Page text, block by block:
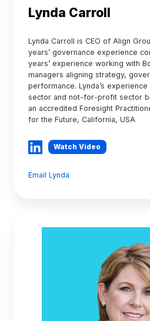
Lynda Carroll
Lynda Carroll is CEO of Align
years’ governance experience
years’ experience working with
managers aligning strategy,
performance. Lynda’s
sector and not-for-profit sector
an accredited Foresight
for the Future, California, USA
Watch Video
Email Lynda